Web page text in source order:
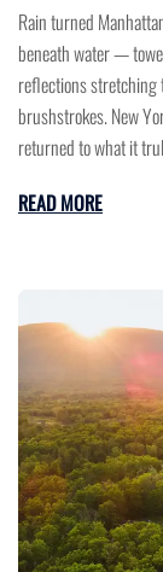
Rain turned
beneath water —
reflections stretching
brushstrokes. New
returned to what it
READ MORE